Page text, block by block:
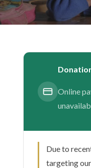
Online
Due to
targeting